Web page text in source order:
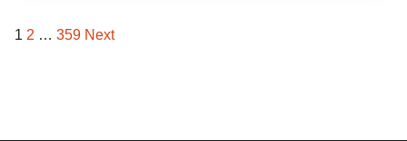
Posts
1 2 … 359 Next